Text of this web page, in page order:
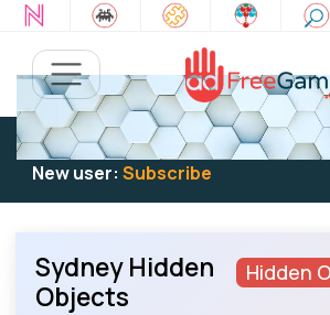
Existing user:Log into play
New user: Subscribe
Hidden
Sydney Hidden
Objects